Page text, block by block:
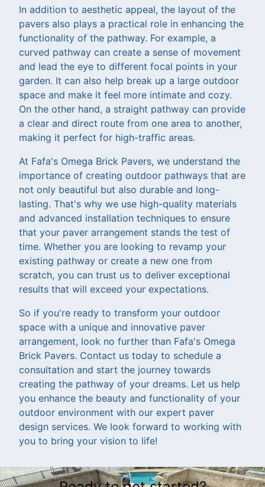
In addition to aesthetic appeal, the layout of the
pavers also plays a practical role in enhancing the
functionality of the pathway. For example, a
curved pathway can create a sense of movement
and lead the eye to different focal points in your
garden. It can also help break up a large outdoor
space and make it feel more intimate and cozy.
On the other hand, a straight pathway can provide
a clear and direct route from one area to another,
making it perfect for high-traffic areas.
At Fafa's Omega Brick Pavers, we understand the
importance of creating outdoor pathways that are
not only beautiful but also durable and long-
lasting. That's why we use high-quality materials
and advanced installation techniques to ensure
that your paver arrangement stands the test of
time. Whether you are looking to revamp your
existing pathway or create a new one from
scratch, you can trust us to deliver exceptional
results that will exceed your expectations.
So if you're ready to transform your outdoor
space with a unique and innovative paver
arrangement, look no further than Fafa's Omega
Brick Pavers. Contact us today to schedule a
consultation and start the journey towards
creating the pathway of your dreams. Let us help
you enhance the beauty and functionality of your
outdoor environment with our expert paver
design services. We look forward to working with
you to bring your vision to life!